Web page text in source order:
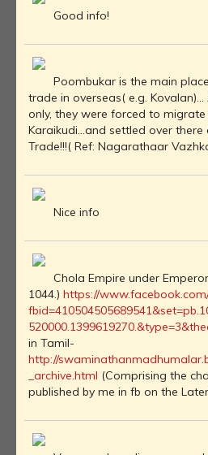
Good info!
Poombukar is the main
trade in overseas( e.g.
only, they were forced to
Karaikudi...and settled over
Trade!!!( Ref: Nagarathaar
Nice info
Chola Empire under
1044.) https://
in Tamil-
http://
_archive.html (Comprising the
published by me in fb on the